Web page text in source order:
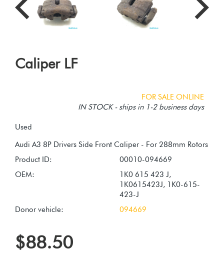
Caliper LF
FOR SALE ONLINE
IN STOCK - ships in 1-2 business days
Used
Product ID:
00010-094669
OEM:
1K0 615 423 J,
1K0615423J, 1K0-615-
423-J
Donor vehicle:
094669
$88.50